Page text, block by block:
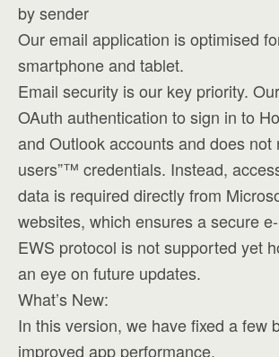
by sender
Our email application is optimised
smartphone and tablet.
Email security is our key priority.
OAuth authentication to sign in to
and Outlook accounts and does not
users”™ credentials. Instead,
data is required directly from
websites, which ensures a secure
EWS protocol is not supported yet
an eye on future updates.
What’s New:
In this version, we have fixed a few
improved app performance.